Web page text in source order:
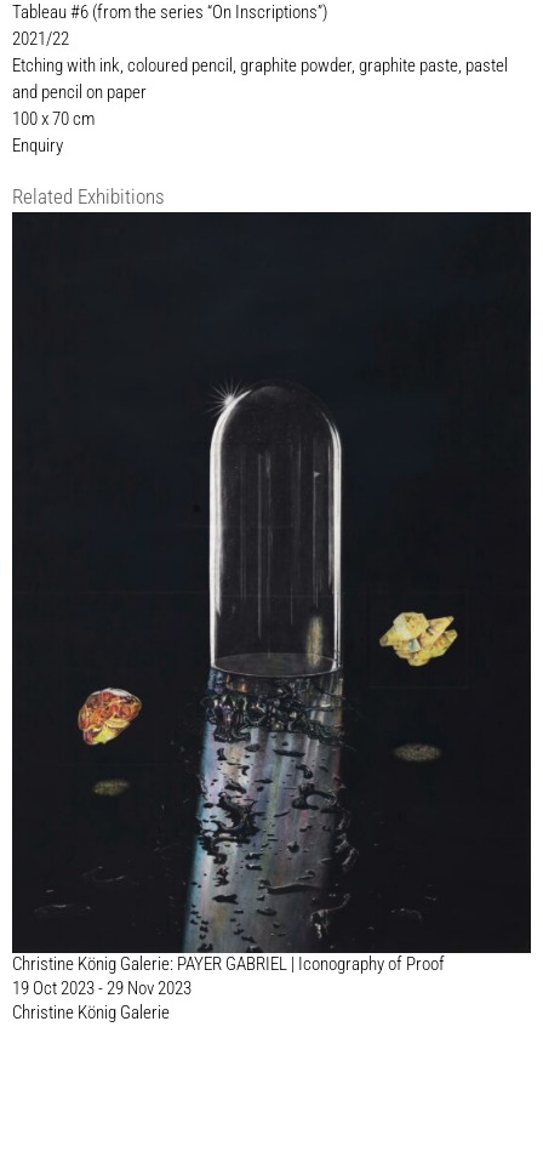
Tableau #6 (from the series “On Inscriptions”)
2021/22
Etching with ink, coloured pencil, graphite powder, graphite paste, pastel
and pencil on paper
100 x 70 cm
Enquiry
Related Exhibitions
Christine König Galerie: PAYER GABRIEL | Iconography of Proof
19 Oct 2023 - 29 Nov 2023
Christine König Galerie